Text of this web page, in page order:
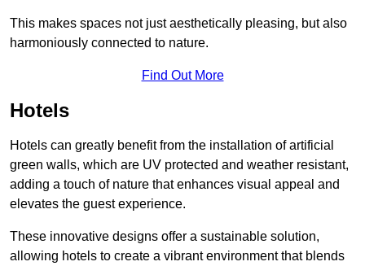
This makes spaces not just aesthetically pleasing, but also
harmoniously connected to nature.
Find Out More
Hotels
Hotels can greatly benefit from the installation of artificial
green walls, which are UV protected and weather resistant,
adding a touch of nature that enhances visual appeal and
elevates the guest experience.
These innovative designs offer a sustainable solution,
allowing hotels to create a vibrant environment that blends